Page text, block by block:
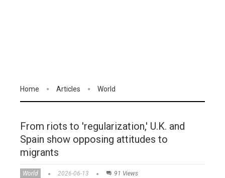
Home Articles World
From riots to 'regularization,' U.K. and
Spain show opposing attitudes to
migrants
World 2026-06-13 91 Views